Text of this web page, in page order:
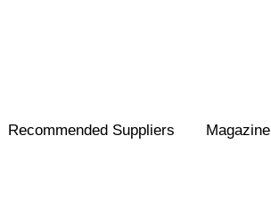
Recommended Suppliers Magazine